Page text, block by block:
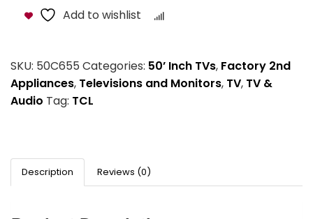
Add to wishlist
SKU: 50C655 Categories: 50’ Inch TVs, Factory 2nd
Appliances, Televisions and Monitors, TV, TV &
Audio Tag: TCL
Description Reviews (0)